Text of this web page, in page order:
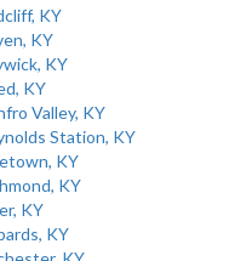
KY
KY
KY
KY
Valley, KY
Station, KY
KY
KY
KY
KY